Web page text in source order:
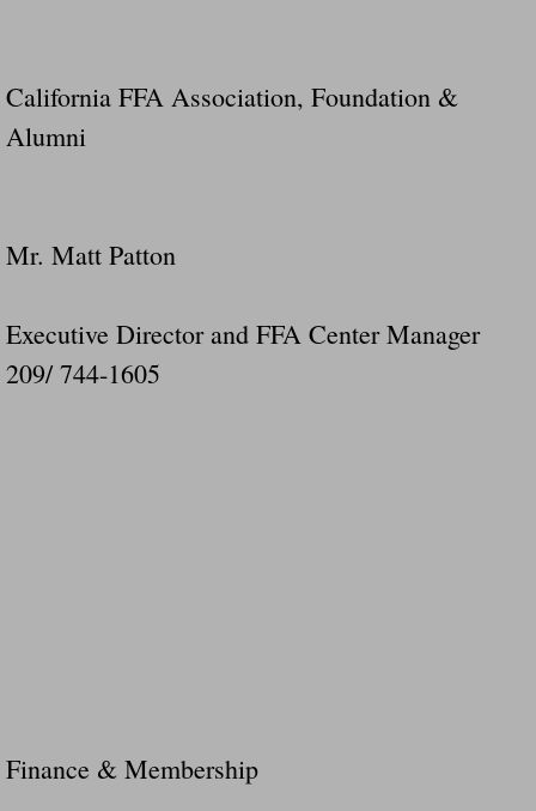
California FFA Association, Foundation &
Alumni
Mr. Matt Patton
Executive Director and FFA Center Manager
209/ 744-1605
Finance & Membership